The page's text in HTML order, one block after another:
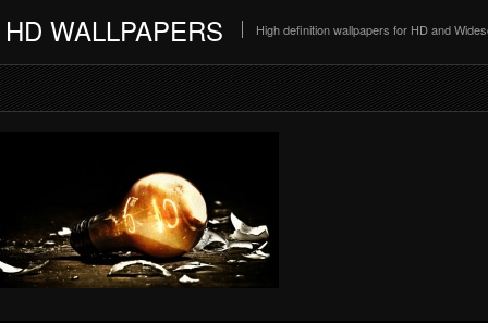
HD WALLPAPERS High definition wallpapers for HD and